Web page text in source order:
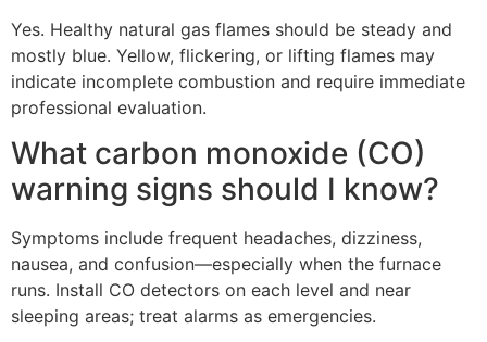
Yes. Healthy natural gas flames should be steady and
mostly blue. Yellow, flickering, or lifting flames may
indicate incomplete combustion and require immediate
professional evaluation.
What carbon monoxide (CO)
warning signs should I know?
Symptoms include frequent headaches, dizziness,
nausea, and confusion—especially when the furnace
runs. Install CO detectors on each level and near
sleeping areas; treat alarms as emergencies.